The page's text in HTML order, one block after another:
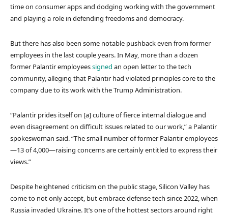
time on consumer apps and dodging working with the government
and playing a role in defending freedoms and democracy.
But there has also been some notable pushback even from former
employees in the last couple years. In May, more than a dozen
former Palantir employeessigned an open letter to the tech
community, alleging that Palantir had violated principles core to the
company due to its work with the Trump Administration.
“Palantir prides itself on [a] culture of fierce internal dialogue and
even disagreement on difficult issues related to our work,” a Palantir
spokeswoman said. “The small number of former Palantir employees
—13 of 4,000—raising concerns are certainly entitled to express their
views.”
Despite heightened criticism on the public stage, Silicon Valley has
come to not only accept, but embrace defense tech since 2022, when
Russia invaded Ukraine. It’s one of the hottest sectors around right